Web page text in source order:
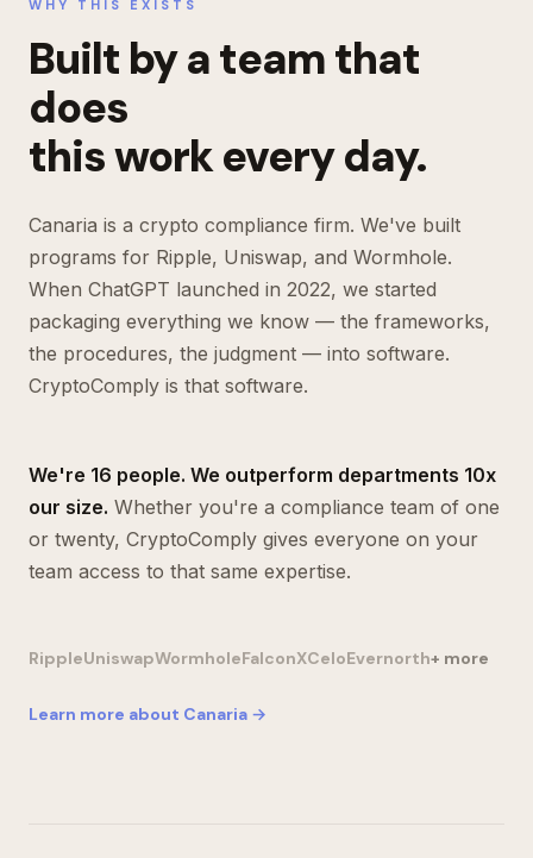
WHY THIS EXISTS
Built by a team that
does
this work every day.
Canaria is a crypto compliance firm. We've built
programs for Ripple, Uniswap, and Wormhole.
When ChatGPT launched in 2022, we started
packaging everything we know — the frameworks,
the procedures, the judgment — into software.
CryptoComply is that software.
We're 16 people. We outperform departments 10x
our size. Whether you're a compliance team of one
or twenty, CryptoComply gives everyone on your
team access to that same expertise.
RippleUniswapWormholeFalconXCeloEvernorth+ more
Learn more about Canaria →